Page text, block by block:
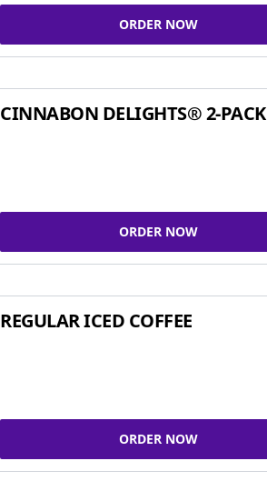
ORDER NOW
CINNABON DELIGHTS® 2-PACK
ORDER NOW
REGULAR ICED COFFEE
ORDER NOW